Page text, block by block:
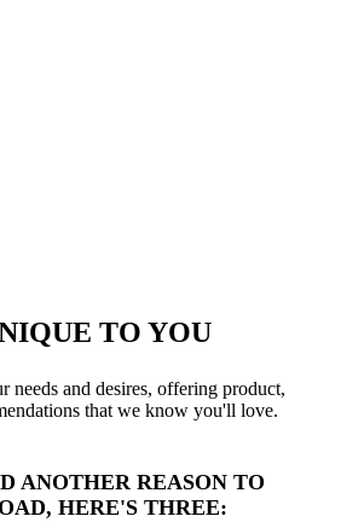
TO YOU
needs and desires, offering product,
that we know you'll love.
ANOTHER REASON TO
HERE'S THREE: